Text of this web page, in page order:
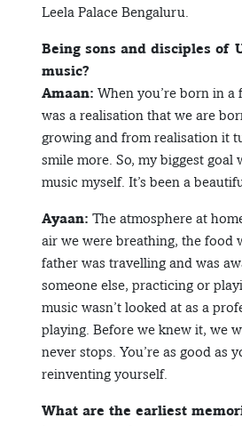
Leela Palace Bengaluru.
Being sons and disciples of
music?
Amaan: When you’re born in a
was a realisation that we are
growing and from realisation it
smile more. So, my biggest
music myself. It’s been a
Ayaan: The atmosphere at
air we were breathing, the food
father was travelling and was
someone else, practicing or
music wasn’t looked at as a
playing. Before we knew it, we
never stops. You’re as good as
reinventing yourself.
What are the earliest